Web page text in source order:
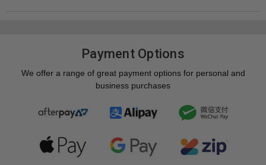
Payment Options
We offer a range of great payment options for personal and
business purchases